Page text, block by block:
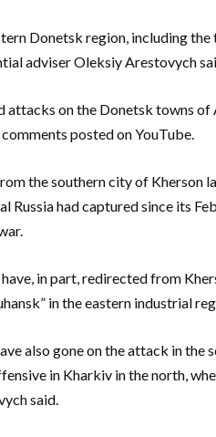
Donetsk region, including
adviser Oleksiy Arestovych
attacks on the Donetsk towns
posted on YouTube.
the southern city of Kherson
Russia had captured since its
have, in part, redirected from
in the eastern industrial
also gone on the attack in
in Kharkiv in the north,
said.